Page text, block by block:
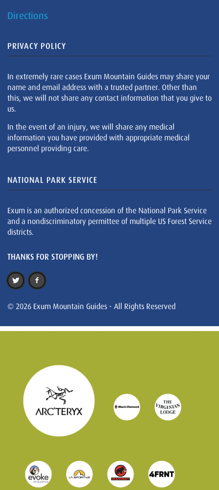
Directions
PRIVACY POLICY
In extremely rare cases Exum Mountain Guides may share your
name and email address with a trusted partner. Other than
this, we will not share any contact information that you give to
us.
In the event of an injury, we will share any medical
information you have provided with appropriate medical
personnel providing care.
NATIONAL PARK SERVICE
Exum is an authorized concession of the National Park Service
and a nondiscriminatory permittee of multiple US Forest Service
districts.
THANKS FOR STOPPING BY!
© 2026 Exum Mountain Guides - All Rights Reserved